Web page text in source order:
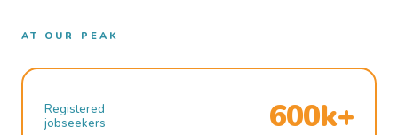
AT OUR PEAK
Registered
jobseekers
600k+